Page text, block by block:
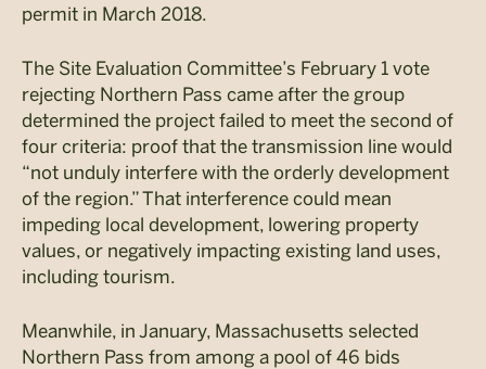
permit in March 2018.
The Site Evaluation Committee’s February 1 vote
rejecting Northern Pass came after the group
determined the project failed to meet the second of
four criteria: proof that the transmission line would
“not unduly interfere with the orderly development
of the region.” That interference could mean
impeding local development, lowering property
values, or negatively impacting existing land uses,
including tourism.
Meanwhile, in January, Massachusetts selected
Northern Pass from among a pool of 46 bids